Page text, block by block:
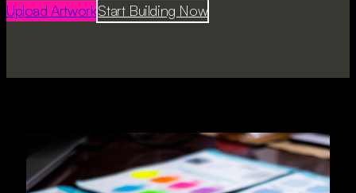
Upload ArtworkStart Building Now